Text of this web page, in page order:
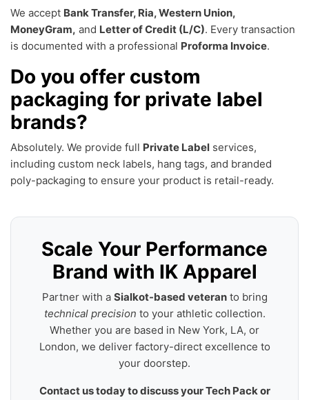
We accept Bank Transfer, Ria, Western Union,
MoneyGram, and Letter of Credit (L/C). Every transaction
is documented with a professional Proforma Invoice.
Do you offer custom
packaging for private label
brands?
Absolutely. We provide full Private Label services,
including custom neck labels, hang tags, and branded
poly-packaging to ensure your product is retail-ready.
Scale Your Performance
Brand with IK Apparel
Partner with a Sialkot-based veteranto bring
technical precision to your athletic collection.
Whether you are based in New York, LA, or
London, we deliver factory-direct excellence to
your doorstep.
Contact us today to discuss your Tech Pack or